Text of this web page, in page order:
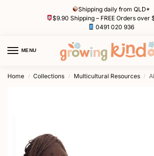
Shipping daily from QLD*
$9.90 Shipping – FREE Orders over
0491 020 936
MENU
Home / Collections / Multicultural Resources /